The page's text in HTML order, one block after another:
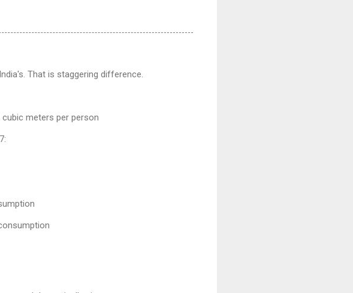
That is staggering difference.
meters per person